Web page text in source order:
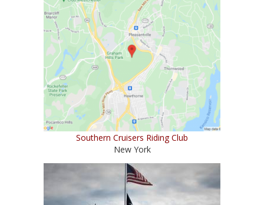
Southern Cruisers Riding Club
New York